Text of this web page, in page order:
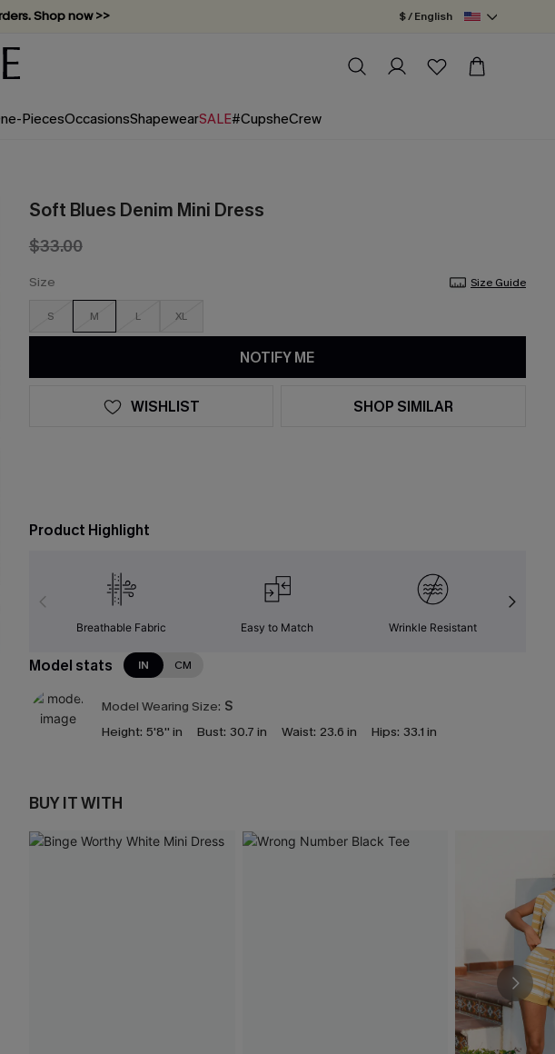
Shop now >>
Shop Now >>
required!
$ / English
PiecesOccasionsShapewearSALE#CupsheCrew
Soft Blues Denim Mini Dress
$33.00
Size Size Guide
S M L XL
NOTIFY ME
WISHLIST SHOP SIMILAR
Product Highlight
Breathable Fabric Easy to Match Wrinkle Resistant
Model stats IN CM
Model Wearing Size: S
Height: 5'8'' in Bust: 30.7 in Waist: 23.6 in Hips: 33.1 in
BUY IT WITH